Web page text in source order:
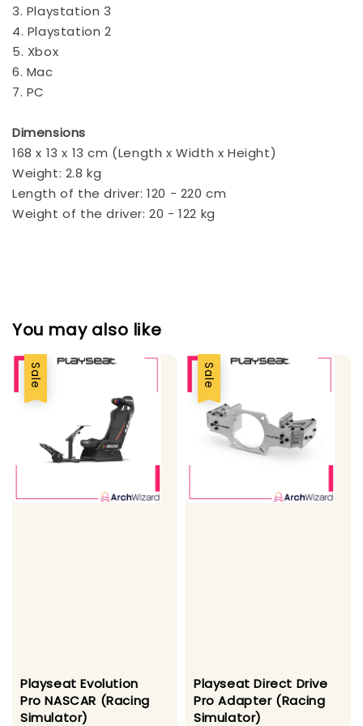
3. Playstation 3
4. Playstation 2
5. Xbox
6. Mac
7. PC
Dimensions
168 x 13 x 13 cm (Length x Width x Height)
Weight: 2.8 kg
Length of the driver: 120 - 220 cm
Weight of the driver: 20 - 122 kg
You may also like
Sale
Playseat Evolution
Pro NASCAR (Racing
Simulator)
Sale
Playseat Direct Drive
Pro Adapter (Racing
Simulator)